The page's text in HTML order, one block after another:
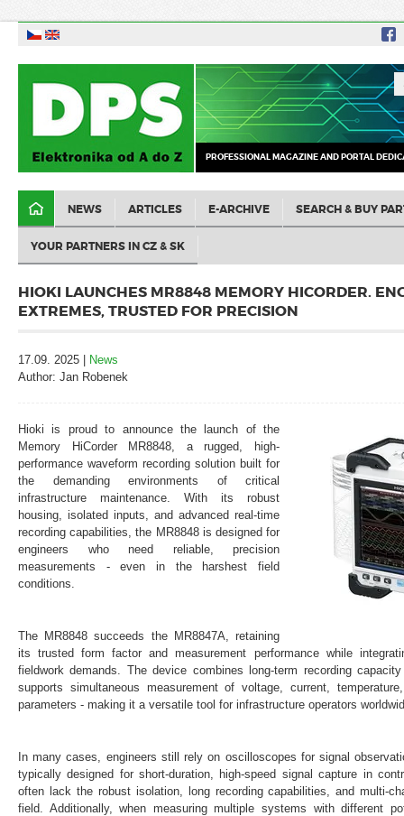
PROFESSIONAL MAGAZINE AND PORTAL
NEWS ARTICLES E-ARCHIVE SEARCH & BUY
YOUR PARTNERS IN CZ & SK
HIOKI LAUNCHES MR8848 MEMORY HICORDER.
EXTREMES, TRUSTED FOR PRECISION
17.09. 2025 | News
Author: Jan Robenek
Hioki is proud to announce the launch of the
Memory HiCorder MR8848 , a rugged, high-
performance waveform recording solution built for
the demanding environments of critical
infrastructure maintenance. With its robust
housing, isolated inputs, and advanced real-time
recording capabilities, the MR8848 is designed for
engineers who need reliable, precision
measurements - even in the harshest field
conditions
The MR8848 succeeds the MR8847A, retaining
its trusted form factor and measurement performance while
fieldwork demands. The device combineslong-term recording
supports simultaneous measurement ofvoltage, current,
parameters - making it a versatile tool for infrastructure operators
In many cases, engineers still rely on oscilloscopes for signal
typically designed for short-duration, high-speed signal capture in
often lack the robust isolation, long recording capabilities, and multi-
field. Additionally, when measuring multiple systems with different